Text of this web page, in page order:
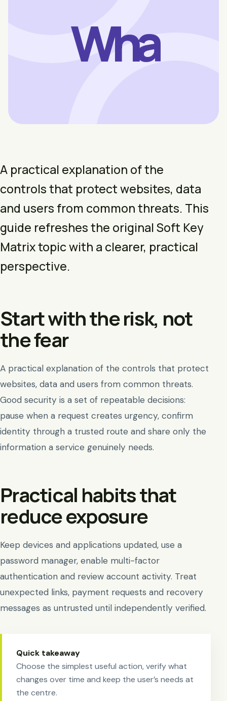
Wha
A practical explanation of the
controls that protect websites, data
and users from common threats. This
guide refreshes the original Soft Key
Matrix topic with a clearer, practical
perspective.
Start with the risk, not
the fear
A practical explanation of the controls that protect
websites, data and users from common threats.
Good security is a set of repeatable decisions:
pause when a request creates urgency, confirm
identity through a trusted route and share only the
information a service genuinely needs.
Practical habits that
reduce exposure
Keep devices and applications updated, use a
password manager, enable multi-factor
authentication and review account activity. Treat
unexpected links, payment requests and recovery
messages as untrusted until independently verified.
Quick takeaway
Choose the simplest useful action, verify what
changes over time and keep the user’s needs at
the centre.